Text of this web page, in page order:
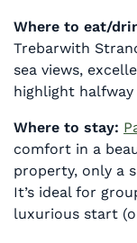
Where to eat/
Trebarwith
sea views,
highlight
Where to stay:
comfort in a
property, only a
It’s ideal for
luxurious start